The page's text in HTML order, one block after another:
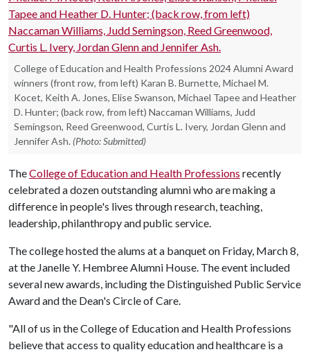
College of Education and Health Professions 2024 Alumni Award
winners (front row, from left) Karan B. Burnette, Michael M.
Kocet, Keith A. Jones, Elise Swanson, Michael Tapee and Heather
D. Hunter; (back row, from left) Naccaman Williams, Judd
Semingson, Reed Greenwood, Curtis L. Ivery, Jordan Glenn and
Jennifer Ash. (Photo: Submitted)
TheCollege of Education and Health Professions recently
celebrated a dozen outstanding alumni who are making a
difference in people's lives through research, teaching,
leadership, philanthropy and public service.
The college hosted the alums at a banquet on Friday, March 8,
at the Janelle Y. Hembree Alumni House. The event included
several new awards, including the Distinguished Public Service
Award and the Dean's Circle of Care.
"All of us in the College of Education and Health Professions
believe that access to quality education and healthcare is a